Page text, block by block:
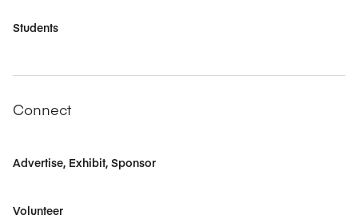
Students
Connect
Advertise, Exhibit, Sponsor
Volunteer